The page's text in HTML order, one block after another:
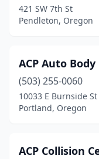
La Grande(6)
Lafayette
(1)
Lake Oswego(1)
Lakeview(2)
Lincoln City(3)
421 SW 7th St
Pendleton, Oregon
ACP Auto
(503) 255-0060
10033 E Burnside St
Portland, Oregon
ACP Collision